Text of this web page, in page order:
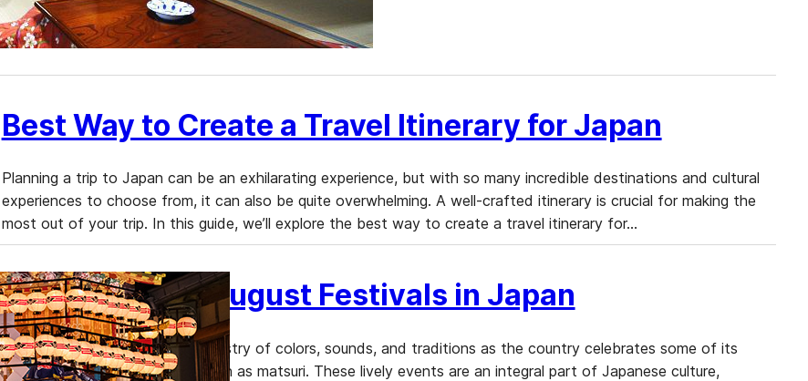
lodges in Japan, and provide…
Best Way to Create a Travel Itinerary for Japan
Planning a trip to Japan can be an exhilarating experience, but with so many incredible destinations and cultural
experiences to choose from, it can also be quite overwhelming. A well-crafted itinerary is crucial for making the
most out of your trip. In this guide, we’ll explore the best way to create a travel itinerary for…
Unforgettable August Festivals in Japan
August in Japan is a vibrant tapestry of colors, sounds, and traditions as the country celebrates some of its
most exhilarating festivals, known as matsuri. These lively events are an integral part of Japanese culture,